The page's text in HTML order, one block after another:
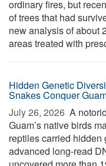
ordinary fires, but
of trees that had
new analysis of about
areas treated with
Hidden Genetic
Snakes Conquer
July 26, 2026  A
Guam’s native birds
reptiles carried
advanced long-read